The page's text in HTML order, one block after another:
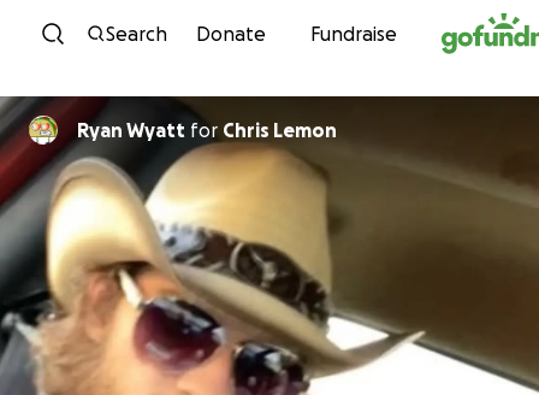
Skip to content
Search Donate Fundraise
Ryan Wyatt for Chris Lemon